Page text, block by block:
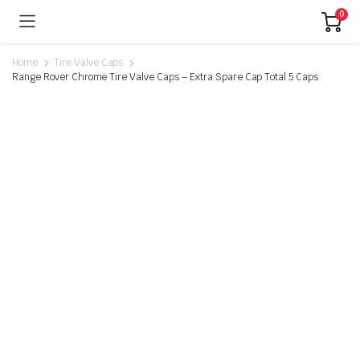
0
Home
Tire Valve Caps
Range Rover Chrome Tire Valve Caps – Extra Spare Cap Total 5 Caps